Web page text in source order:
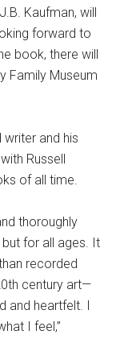
Kaufman, will
forward to
book, there will
Family Museum
and his
Russell
of all time.
thoroughly
for all ages. It
recorded
century art—
and heartfelt. I
I feel,”